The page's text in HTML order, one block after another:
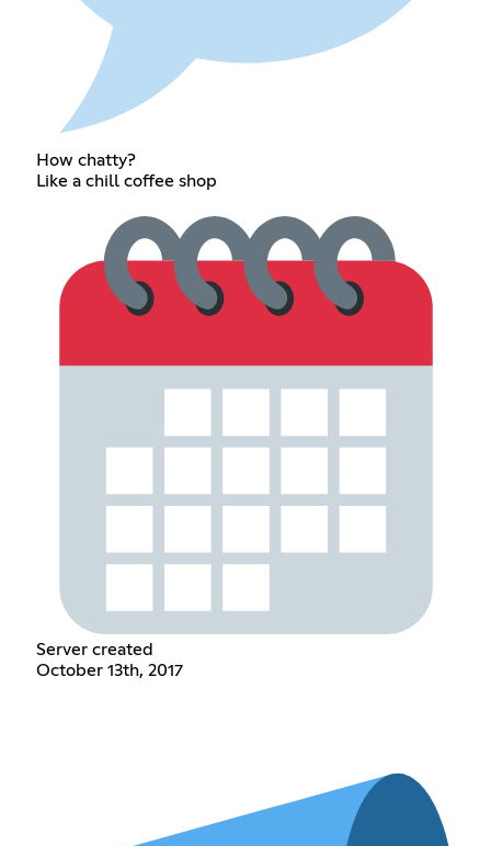
How chatty?
Like a chill coffee shop
Server created
October 13th, 2017